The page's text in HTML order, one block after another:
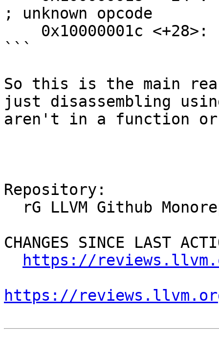
; unknown opcode
```
So this is the main
just disassembling
aren't in a function or
Repository:
CHANGES SINCE LAST
https://
https://